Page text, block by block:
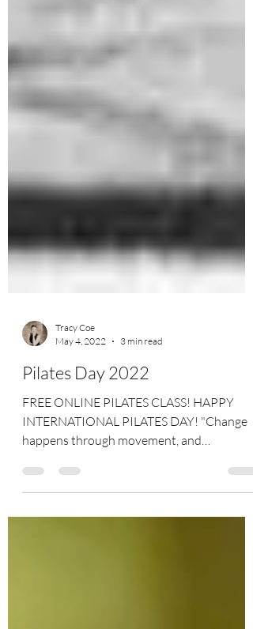
May 4, 2022
3 min read
Pilates Day 2022
FREE ONLINE PILATES CLASS! HAPPY
INTERNATIONAL PILATES DAY! "Change
happens through movement, and